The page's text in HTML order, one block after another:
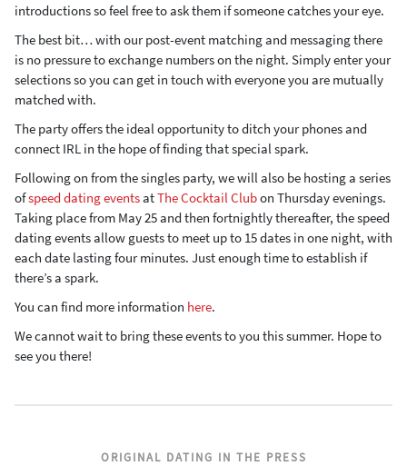
introductions so feel free to ask them if someone catches your eye.
The best bit… with our post-event matching and messaging there
is no pressure to exchange numbers on the night. Simply enter your
selections so you can get in touch with everyone you are mutually
matched with.
The party offers the ideal opportunity to ditch your phones and
connect IRL in the hope of finding that special spark.
Following on from the singles party, we will also be hosting a series
ofspeed datingeventsatThe Cocktail Clubon Thursday evenings.
Taking place from May 25 and then fortnightly thereafter, the speed
dating events allow guests to meet up to 15 dates in one night, with
each date lasting four minutes. Just enough time to establish if
there’s a spark.
You can find more information here.
We cannot wait to bring these events to you this summer. Hope to
see you there!
ORIGINAL DATING IN THE PRESS